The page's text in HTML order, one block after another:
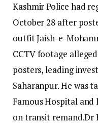
Kashmir Police had
October 28 after
outfit Jaish-e-
CCTV footage
posters, leading
Saharanpur.He was
Famous Hospital and
on transit remand.Dr